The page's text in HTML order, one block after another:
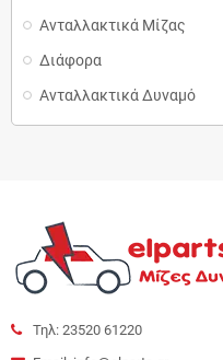
Ανταλλακτικά Μίζας
Διάφορα
Ανταλλακτικά Δυναμό
Τηλ: 23520 61220